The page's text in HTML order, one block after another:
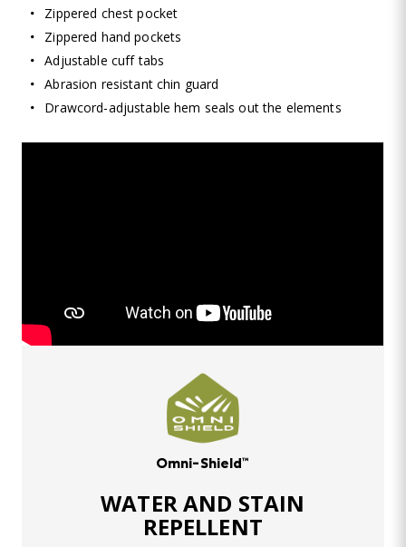
Zippered chest pocket
Zippered hand pockets
Adjustable cuff tabs
Abrasion resistant chin guard
Drawcord-adjustable hem seals out the elements
Omni-Shield™
WATER AND STAIN
REPELLENT